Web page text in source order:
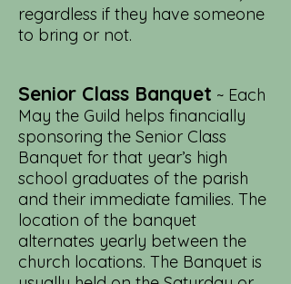
regardless if they have someone
to bring or not.
Senior Class Banquet ~ Each
May the Guild helps financially
sponsoring the Senior Class
Banquet for that year’s high
school graduates of the parish
and their immediate families. The
location of the banquet
alternates yearly between the
church locations. The Banquet is